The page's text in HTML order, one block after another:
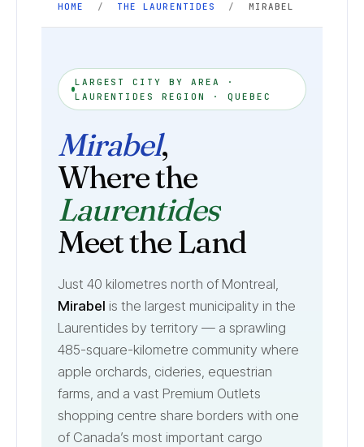
HOME / THE LAURENTIDES / MIRABEL
LARGEST CITY BY AREA ·
LAURENTIDES REGION · QUEBEC
Mirabel,
Where the
Laurentides
Meet the Land
Just 40 kilometres north of Montreal,
Mirabel is the largest municipality in the
Laurentides by territory — a sprawling
485-square-kilometre community where
apple orchards, cideries, equestrian
farms, and a vast Premium Outlets
shopping centre share borders with one
of Canada’s most important cargo